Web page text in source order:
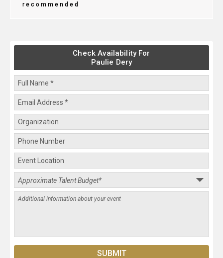
recommended
Check Availability For
Paulie Dery